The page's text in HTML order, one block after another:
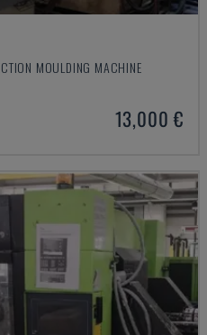
MOULDING MACHINE
13,000 €